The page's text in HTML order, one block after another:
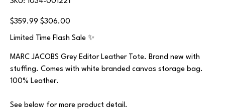
1034-
Original
price
$359.99
Sale
price
$306.00
Limited Time Flash Sale ✨
MARC JACOBS Grey Editor Leather Tote. Brand new with
stuffing. Comes with white branded canvas storage bag.
100% Leather.
See below for more product detail.